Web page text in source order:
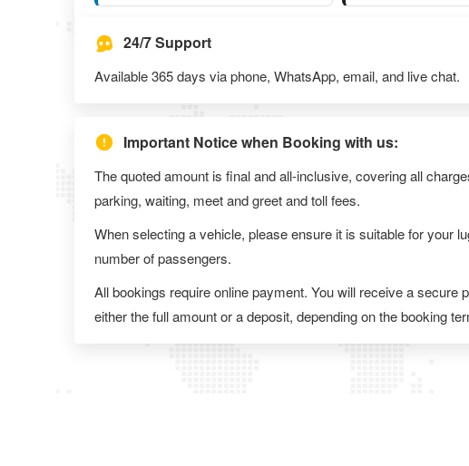
24/7 Support
Available 365 days via phone, WhatsApp, email, and live chat.
Important Notice when Booking with us:
The quoted amount is final and all-inclusive, covering all
parking, waiting, meet and greet and toll fees.
When selecting a vehicle, please ensure it is suitable for your
number of passengers.
All bookings require online payment. You will receive a secure
either the full amount or a deposit, depending on the booking